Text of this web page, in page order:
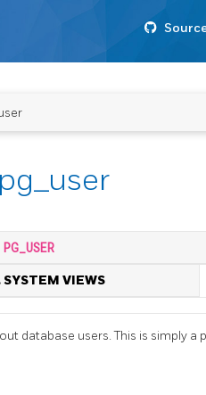
PG_USER
VIEWS
database users. This is simply a